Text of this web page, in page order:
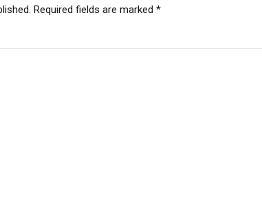
Required fields are marked *